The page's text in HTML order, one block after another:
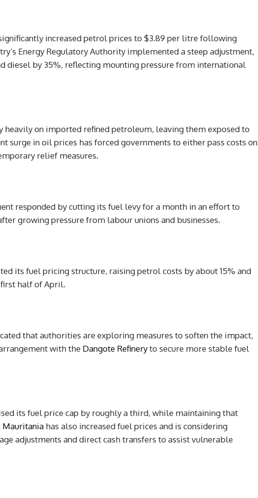
increased petrol prices to $3.89 per litre following
Energy Regulatory Authority implemented a steep adjustment,
diesel by 35%, reflecting mounting pressure from international
heavily on imported refined petroleum, leaving them exposed to
surge in oil prices has forced governments to either pass costs on
relief measures.
responded by cutting its fuel levy for a month in an effort to
growing pressure from labour unions and businesses.
its fuel pricing structure, raising petrol costs by about 15% and
half of April.
that authorities are exploring measures to soften the impact,
with the Dangote Refineryto secure more stable fuel
its fuel price cap by roughly a third, while maintaining that
Mauritania has also increased fuel prices and is considering
adjustments and direct cash transfers to assist vulnerable